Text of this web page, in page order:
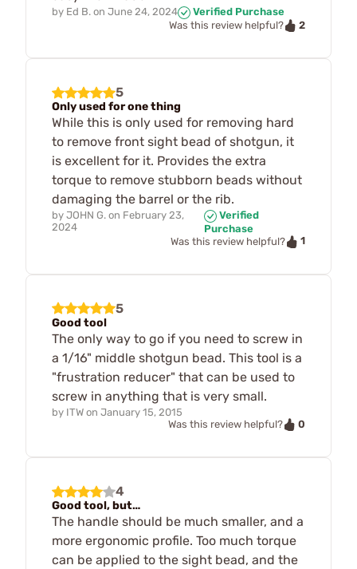
by Ed B. on June 24, 2024
Verified Purchase
Was this review helpful?
2
5
Only used for one thing
While this is only used for removing hard
to remove front sight bead of shotgun, it
is excellent for it. Provides the extra
torque to remove stubborn beads without
damaging the barrel or the rib.
by JOHN G. on February 23,
2024
Verified
Purchase
Was this review helpful?
1
5
Good tool
The only way to go if you need to screw in
a 1/16" middle shotgun bead. This tool is a
"frustration reducer" that can be used to
screw in anything that is very small.
by ITW on January 15, 2015
Was this review helpful?
0
4
Good tool, but…
The handle should be much smaller, and a
more ergonomic profile. Too much torque
can be applied to the sight bead, and the